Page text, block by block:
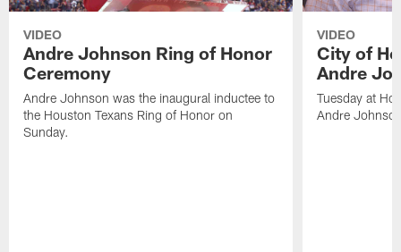
VIDEO
Andre Johnson Ring of Honor
Ceremony
Andre Johnson was the inaugural inductee to
the Houston Texans Ring of Honor on
Sunday.
VIDEO
City of
Andre
Tuesday at
Andre